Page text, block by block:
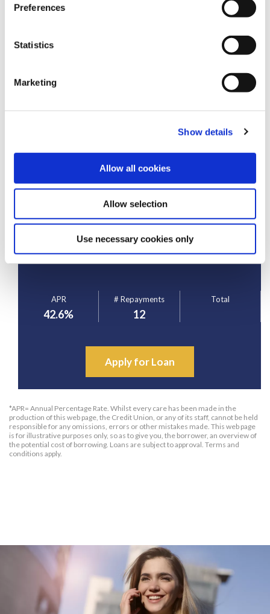
Preferences
Statistics
Marketing
Show details
Allow all cookies
Allow selection
Use necessary cookies only
Amount you would like to borrow
Term of Loan
Repayment Frequency
Monthly
£
APR
42.6%
# Repayments
12
Total
Apply for Loan
*APR= Annual Percentage Rate. Whilst every care has been made in the
production of this web page, the Credit Union, or any of its staff, cannot be held
responsible for any omissions, errors or other mistakes made. This web page
is for illustrative purposes only, so as to give you, the borrower, an overview of
the potential cost of borrowing. Loans are subject to approval. Terms and
conditions apply.